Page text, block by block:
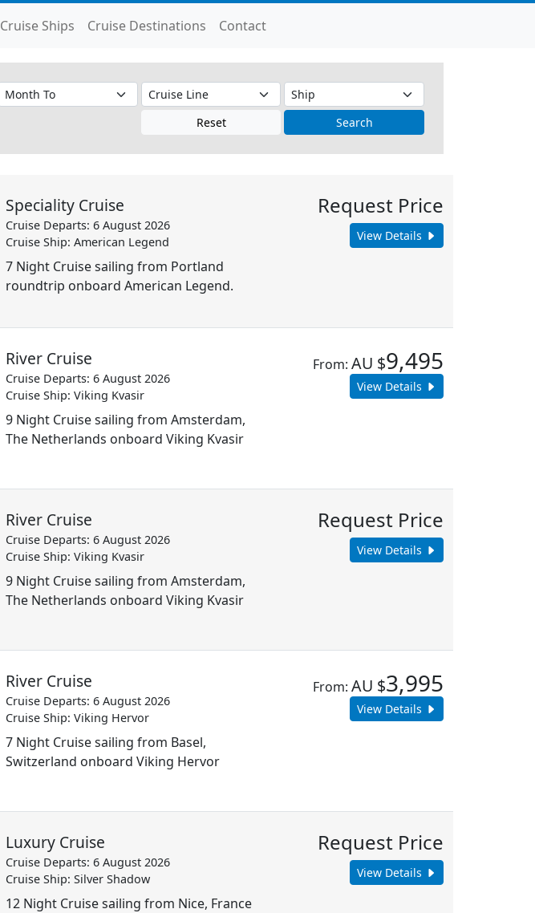
Cruise Ships Cruise Destinations Contact
Reset Search
Speciality Cruise
Cruise Departs: 6 August 2026
Cruise Ship: American Legend
7 Night Cruise sailing from Portland
roundtrip onboard American Legend.
Request Price
View Details
River Cruise
Cruise Departs: 6 August 2026
Cruise Ship: Viking Kvasir
9 Night Cruise sailing from Amsterdam,
The Netherlands onboard Viking Kvasir
From: AU $9,495
View Details
River Cruise
Cruise Departs: 6 August 2026
Cruise Ship: Viking Kvasir
9 Night Cruise sailing from Amsterdam,
The Netherlands onboard Viking Kvasir
Request Price
View Details
River Cruise
Cruise Departs: 6 August 2026
Cruise Ship: Viking Hervor
7 Night Cruise sailing from Basel,
Switzerland onboard Viking Hervor
From: AU $3,995
View Details
Luxury Cruise
Cruise Departs: 6 August 2026
Cruise Ship: Silver Shadow
12 Night Cruise sailing from Nice, France
Request Price
View Details